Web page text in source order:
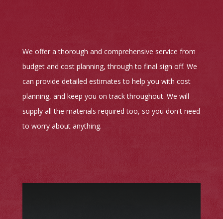
We offer a thorough and comprehensive service from
budget and cost planning, through to final sign off. We
can provide detailed estimates to help you with cost
planning, and keep you on track throughout. We will
supply all the materials required too, so you don't need
to worry about anything.